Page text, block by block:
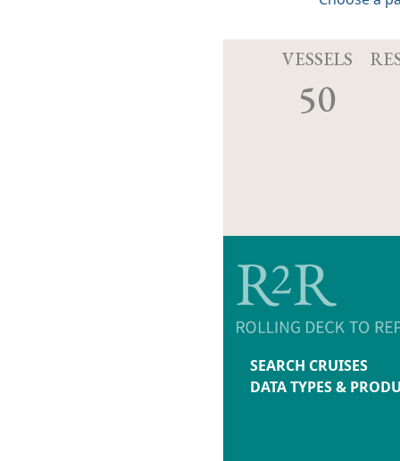
VESSELS
50
SEARCH CRUISES
DATA TYPES &